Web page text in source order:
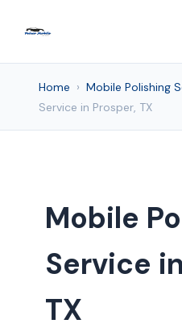
Home › Mobile Polishing
Service in Prosper, TX
Mobile
Service
TX